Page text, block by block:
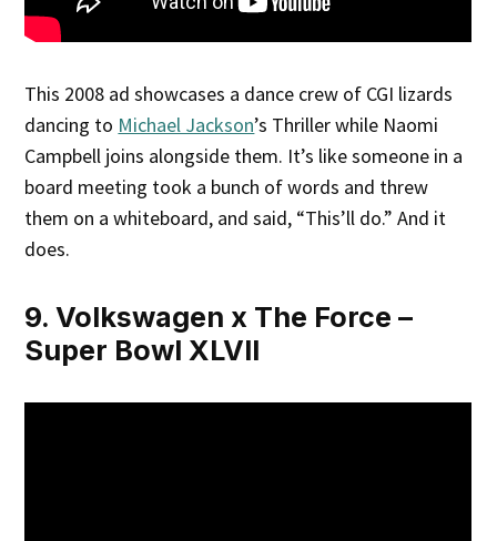
This 2008 ad showcases a dance crew of CGI lizards
dancing to Michael Jackson’s Thriller while Naomi
Campbell joins alongside them. It’s like someone in a
board meeting took a bunch of words and threw
them on a whiteboard, and said, “This’ll do.” And it
does.
9. Volkswagen x The Force –
Super Bowl XLVII